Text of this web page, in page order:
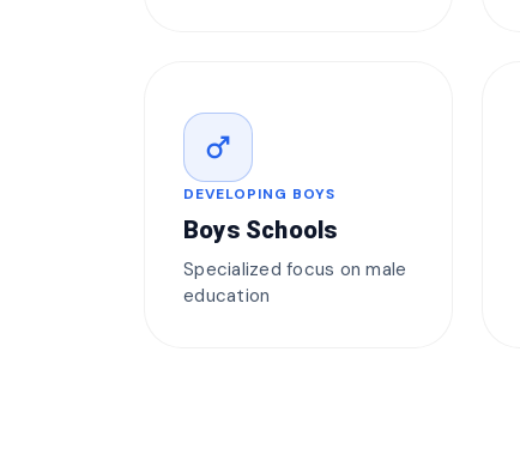
male
DEVELOPING BOYS
Boys Schools
Specialized focus on male
education